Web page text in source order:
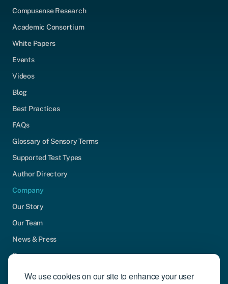
We use cookies on our site to enhance your user
Compusense Research
Academic Consortium
White Papers
Events
Videos
Blog
Best Practices
FAQs
Glossary of Sensory Terms
Supported Test Types
Author Directory
Company
Our Story
Our Team
News & Press
Careers
Contact Us